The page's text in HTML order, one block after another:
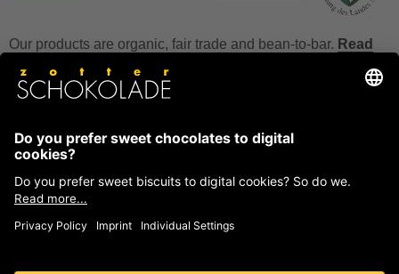
Our products are organic, fair trade and bean-to-bar. Read
How to store chocolate?
How to temper couverture?
Glucose and invert sugar syrup
Ask us anything